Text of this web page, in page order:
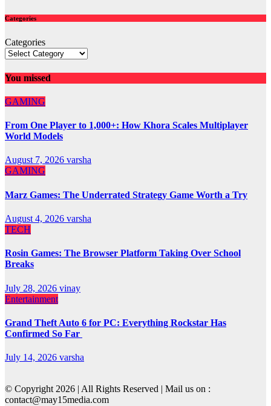
Categories
Categories
You missed
GAMING
From One Player to 1,000+: How Khora Scales Multiplayer
World Models
August 7, 2026 varsha
GAMING
Marz Games: The Underrated Strategy Game Worth a Try
August 4, 2026 varsha
TECH
Rosin Games: The Browser Platform Taking Over School
Breaks
July 28, 2026 vinay
Entertainment
Grand Theft Auto 6 for PC: Everything Rockstar Has
Confirmed So Far
July 14, 2026 varsha
© Copyright 2026 | All Rights Reserved | Mail us on :
contact@may15media.com